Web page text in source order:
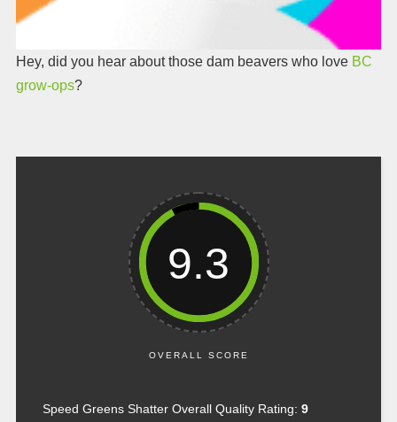
Hey, did you hear about those dam beavers who love BC
grow-ops?
9.3
OVERALL SCORE
Speed Greens Shatter Overall Quality Rating: 9